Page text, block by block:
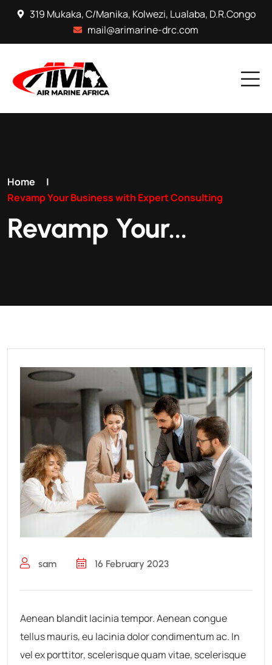
319 Mukaka, C/Manika, Kolwezi, Lualaba, D.R.Congo
mail@arimarine-drc.com
Home
|
Revamp Your Business with Expert Consulting
Revamp Your...
sam 16 February 2023
Aenean blandit lacinia tempor. Aenean congue
tellus mauris, eu lacinia dolor condimentum ac. In
vel ex porttitor, scelerisque quam vitae, scelerisque